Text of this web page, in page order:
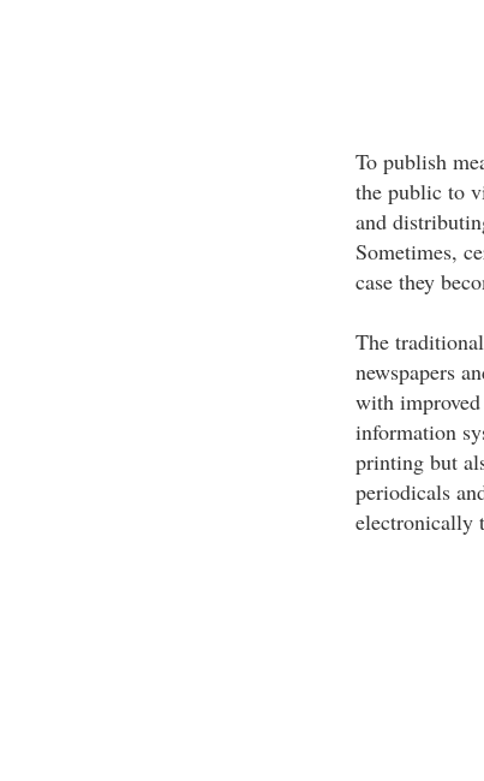
To publish
the public to
and
Sometimes,
case they
The
newspapers
with
information
printing but
periodicals
electronically